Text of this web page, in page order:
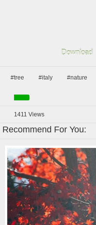
Download
#tree #italy #nature
1411 Views
Recommend For You: